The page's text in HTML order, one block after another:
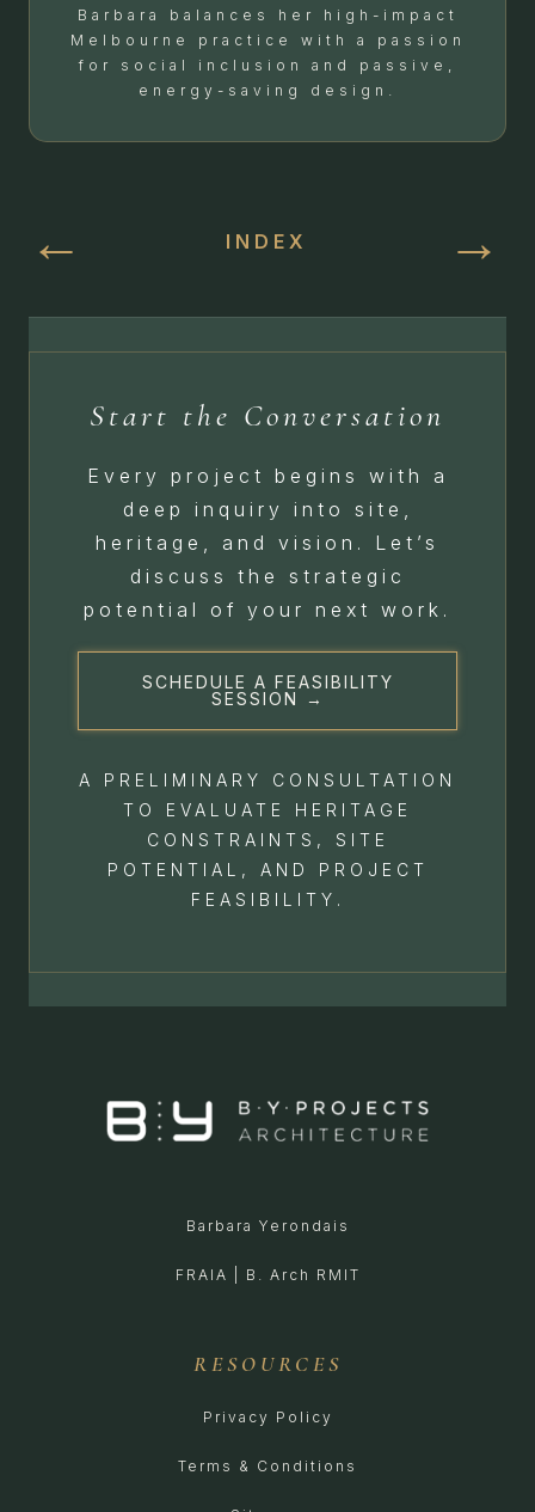
Barbara balances her high-impact
Melbourne practice with a passion
for social inclusion and passive,
energy-saving design.
← INDEX →
Start the Conversation
Every project begins with a
deep inquiry into site,
heritage, and vision. Let’s
discuss the strategic
potential of your next work.
SCHEDULE A FEASIBILITY
SESSION →
A PRELIMINARY CONSULTATION
TO EVALUATE HERITAGE
CONSTRAINTS, SITE
POTENTIAL, AND PROJECT
FEASIBILITY.
Barbara Yerondais
FRAIA | B. Arch RMIT
RESOURCES
Privacy Policy
Terms & Conditions